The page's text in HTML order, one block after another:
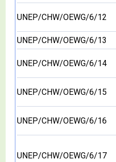
UNEP/CHW/OEWG/6/12
UNEP/CHW/OEWG/6/13
UNEP/CHW/OEWG/6/14
UNEP/CHW/OEWG/6/15
UNEP/CHW/OEWG/6/16
UNEP/CHW/OEWG/6/17